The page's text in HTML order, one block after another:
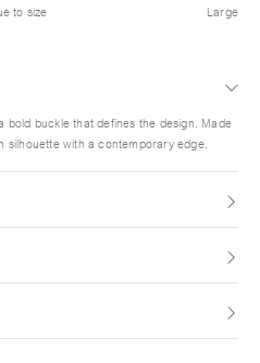
to size Large
bold buckle that defines the design. Made
silhouette with a contemporary edge.